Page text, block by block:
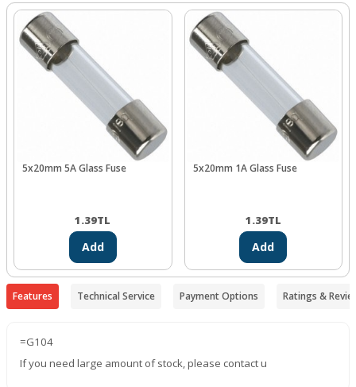
5x20mm 5A Glass Fuse
1.39TL
Add
5x20mm 1A Glass Fuse
1.39TL
Add
Features Technical Service Payment Options Ratings &
=G104
If you need large amount of stock, please contact u